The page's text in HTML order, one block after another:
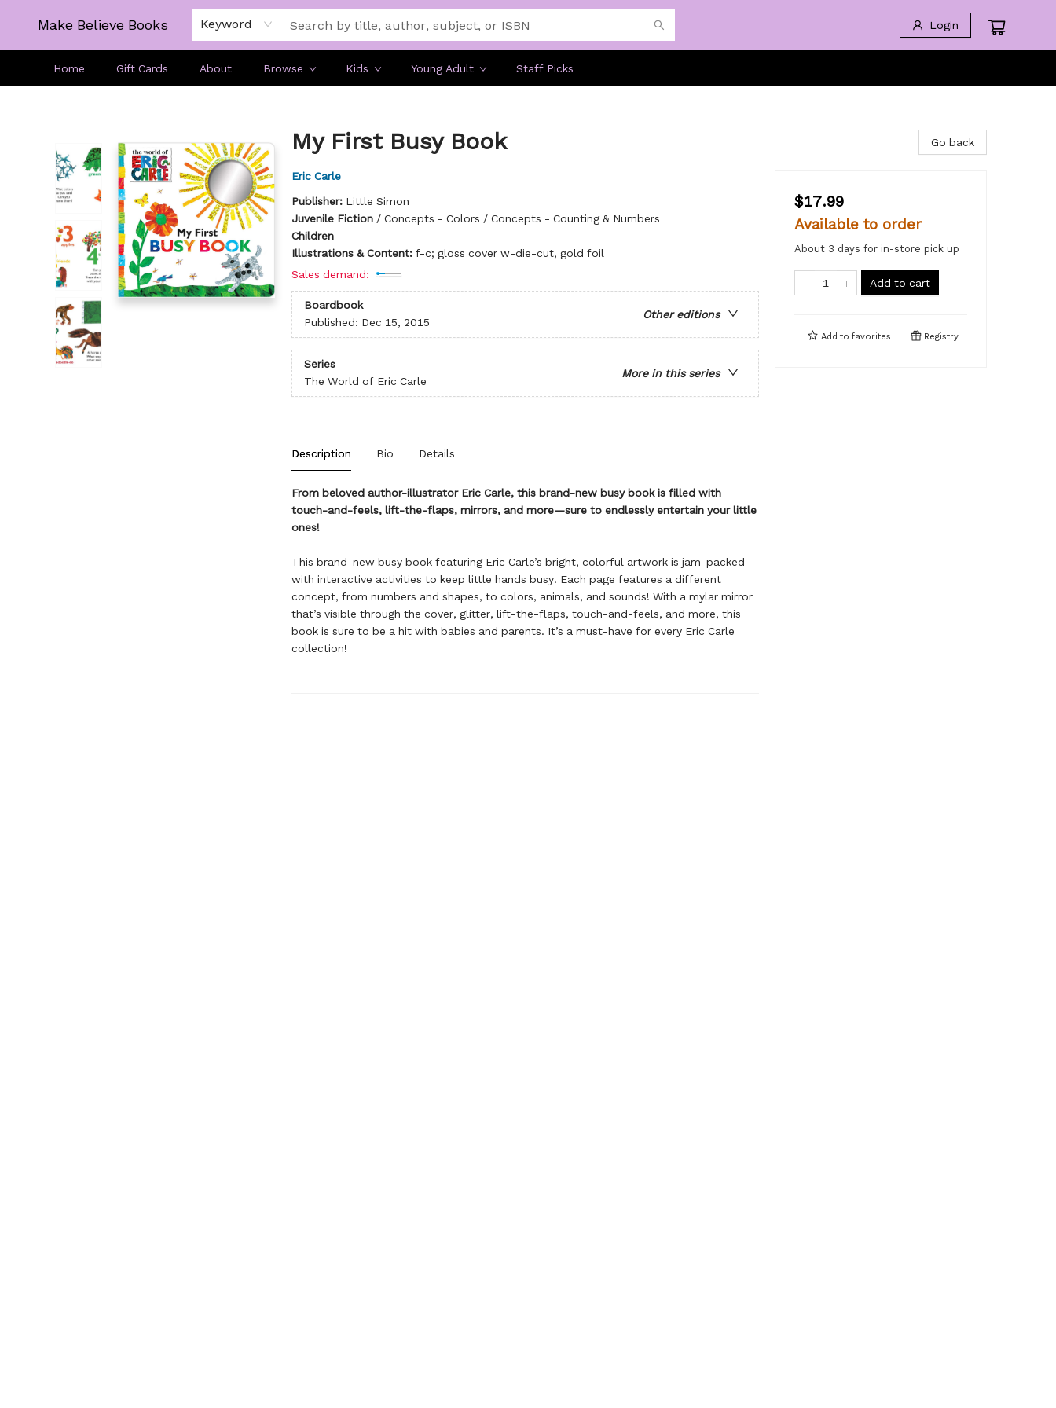
Make Believe Books Keyword Login
Home Gift Cards About Browse Kids Young Adult Staff Picks
My First Busy Book
Eric Carle
Publisher: Little Simon
Juvenile Fiction/ Concepts - Colors / Concepts - Counting & Numbers
Children
Illustrations & Content: f-c; gloss cover w-die-cut, gold foil
Sales demand:
Boardbook
Other editions
Published: Dec 15, 2015
Series
More in this series
The World of Eric Carle
Description Bio Details
From beloved author-illustrator Eric Carle, this brand-new busy book is filled with
touch-and-feels, lift-the-flaps, mirrors, and more—sure to endlessly entertain your little
ones!
This brand-new busy book featuring Eric Carle’s bright, colorful artwork is jam-packed
with interactive activities to keep little hands busy. Each page features a different
concept, from numbers and shapes, to colors, animals, and sounds! With a mylar mirror
that’s visible through the cover, glitter, lift-the-flaps, touch-and-feels, and more, this
book is sure to be a hit with babies and parents. It’s a must-have for every Eric Carle
collection!
Go back
$17.99
Available to order
About 3 days for in-store pick up
Add to cart
Add to favorites Registry